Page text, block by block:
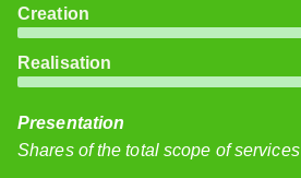
Creation
Realisation
Presentation
Shares of the total scope of services